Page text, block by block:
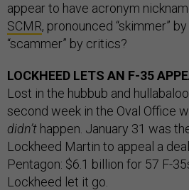
appear to have acronym
SCMR, pronounced “skimmer”
“scammer” by critics?
LOCKHEED LETS AN F-35
Lost in the hubbub and
second week in the Oval Office
didn’t happen. January 31 was
Lockheed Martin to appeal a
Pentagon: $6.1 billion for 57 F-
Lockheed let it go.